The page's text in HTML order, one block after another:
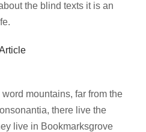
the blind texts it is an
mountains, far from the
there live the
live in Bookmarksgrove